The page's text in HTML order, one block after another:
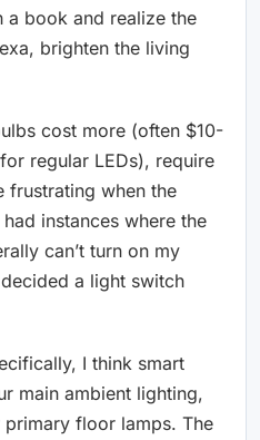
a book and realize the
brighten the living
cost more (often $10-
regular LEDs), require
frustrating when the
instances where the
can’t turn on my
a light switch
I think smart
main ambient lighting,
floor lamps. The